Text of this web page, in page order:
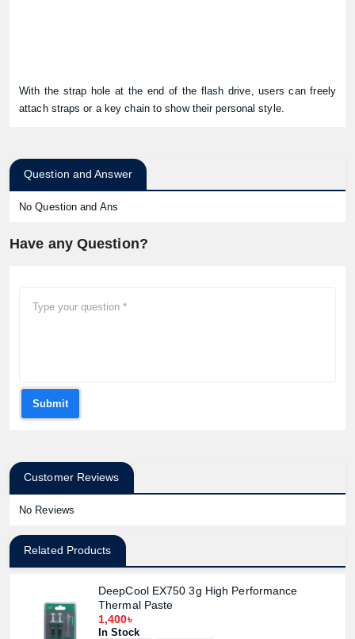
With the strap hole at the end of the flash drive, users can freely
attach straps or a key chain to show their personal style.
Question and Answer
No Question and Ans
Have any Question?
Submit
Customer Reviews
No Reviews
Related Products
DeepCool EX750 3g High Performance
Thermal Paste
1,400৳
In Stock
Product quantity:
Product price: